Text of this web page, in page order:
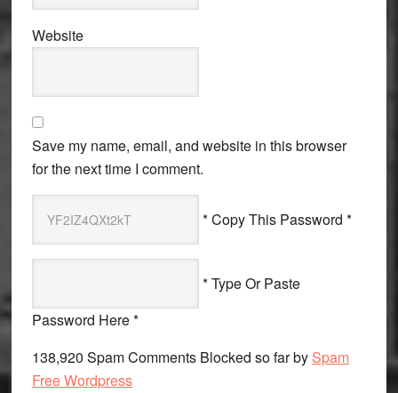
Website
Save my name, email, and website in this browser
for the next time I comment.
* Copy This Password *
* Type Or Paste
Password Here *
138,920 Spam Comments Blocked so far by Spam
Free Wordpress